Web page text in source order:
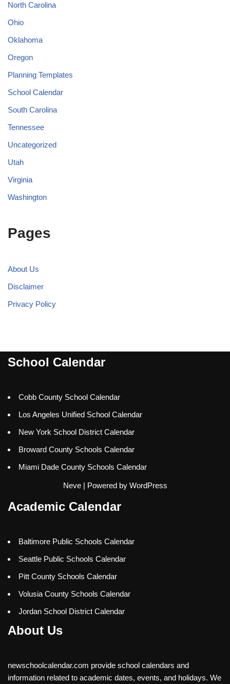
North Carolina
Ohio
Oklahoma
Oregon
Planning Templates
School Calendar
South Carolina
Tennessee
Uncategorized
Utah
Virginia
Washington
Pages
About Us
Disclaimer
Privacy Policy
School Calendar
Cobb County School Calendar
Los Angeles Unified School Calendar
New York School District Calendar
Broward County Schools Calendar
Miami Dade County Schools Calendar
Neve| Powered by WordPress
Academic Calendar
Baltimore Public Schools Calendar
Seattle Public Schools Calendar
Pitt County Schools Calendar
Volusia County Schools Calendar
Jordan School District Calendar
About Us
newschoolcalendar.com provide school calendars and
information related to academic dates, events, and holidays. We